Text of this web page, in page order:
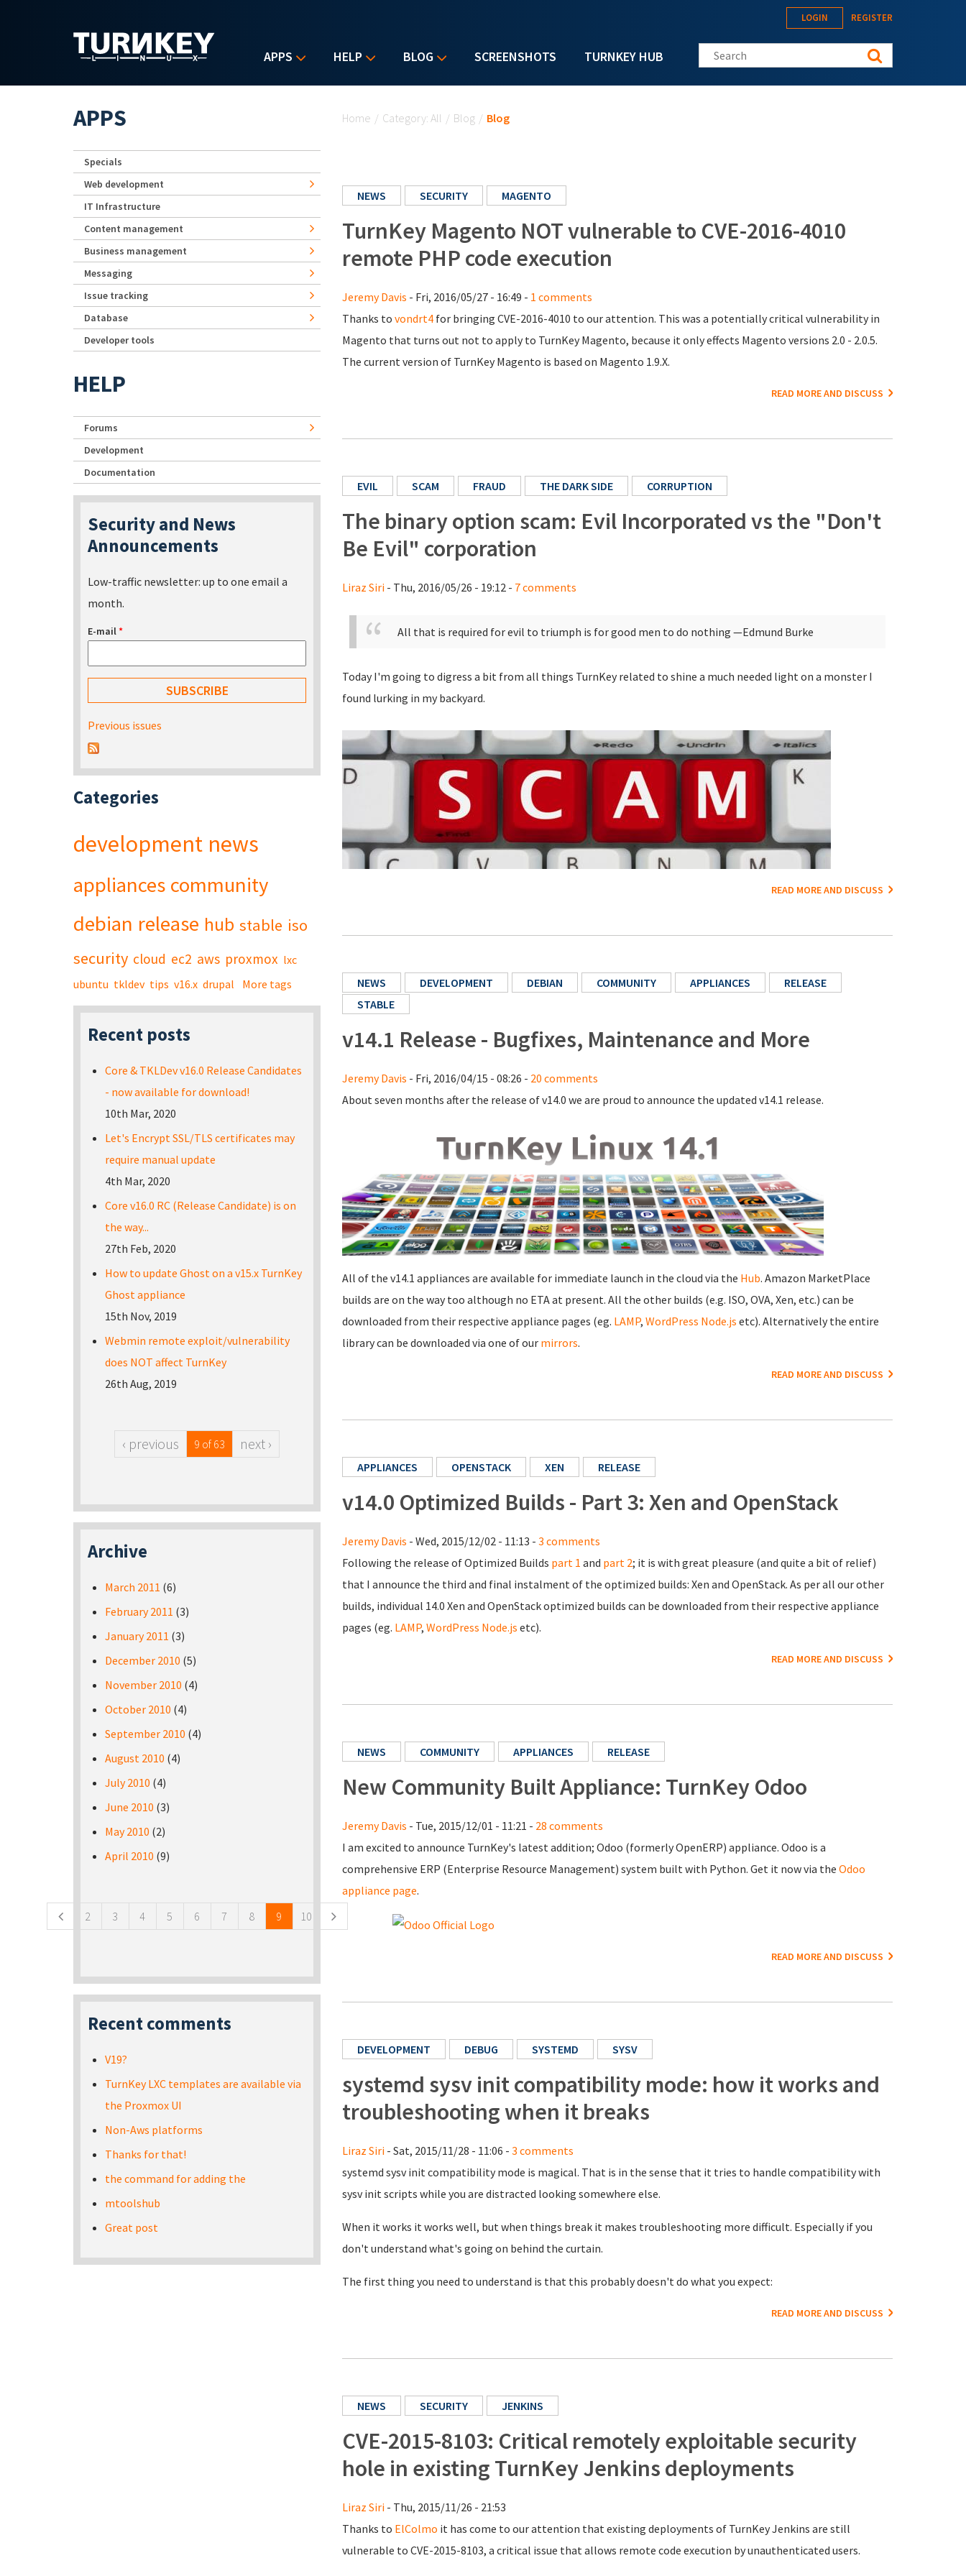
APPS HELP BLOG SCREENSHOTS TURNKEY HUB
LOGIN REGISTER
Search this site
Home / Category: All / Blog / Blog
NEWS SECURITY MAGENTO
TurnKey Magento NOT vulnerable to CVE-2016-4010
remote PHP code execution
Jeremy Davis - Fri, 2016/05/27 - 16:49 - 1 comments
Thanks to vondrt4 for bringing CVE-2016-4010 to our attention. This was a potentially critical vulnerability in
Magento that turns out not to apply to TurnKey Magento, because it only effects Magento versions 2.0 - 2.0.5.
The current version of TurnKey Magento is based on Magento 1.9.X.
READ MORE AND DISCUSS
EVIL SCAM FRAUD THE DARK SIDE CORRUPTION
The binary option scam: Evil Incorporated vs the "Don't
Be Evil" corporation
Liraz Siri - Thu, 2016/05/26 - 19:12 - 7 comments
All that is required for evil to triumph is for good men to do nothing —Edmund Burke
Today I'm going to digress a bit from all things TurnKey related to shine a much needed light on a monster I
found lurking in my backyard.
READ MORE AND DISCUSS
NEWS DEVELOPMENT DEBIAN COMMUNITY APPLIANCES
RELEASE
STABLE
v14.1 Release - Bugfixes, Maintenance and More
Jeremy Davis - Fri, 2016/04/15 - 08:26 - 20 comments
About seven months after the release of v14.0 we are proud to announce the updated v14.1 release.
All of the v14.1 appliances are available for immediate launch in the cloud via the Hub. Amazon MarketPlace
builds are on the way too although no ETA at present. All the other builds (e.g. ISO, OVA, Xen, etc.) can be
downloaded from their respective appliance pages (eg. LAMP, WordPress Node.js etc). Alternatively the entire
library can be downloaded via one of our mirrors.
READ MORE AND DISCUSS
APPLIANCES OPENSTACK XEN RELEASE
v14.0 Optimized Builds - Part 3: Xen and OpenStack
Jeremy Davis - Wed, 2015/12/02 - 11:13 - 3 comments
Following the release of Optimized Builds part 1 and part 2; it is with great pleasure (and quite a bit of relief)
that I announce the third and final instalment of the optimized builds: Xen and OpenStack. As per all our other
builds, individual 14.0 Xen and OpenStack optimized builds can be downloaded from their respective appliance
pages (eg. LAMP, WordPress Node.js etc).
READ MORE AND DISCUSS
NEWS COMMUNITY APPLIANCES RELEASE
New Community Built Appliance: TurnKey Odoo
Jeremy Davis - Tue, 2015/12/01 - 11:21 - 28 comments
I am excited to announce TurnKey's latest addition; Odoo (formerly OpenERP) appliance. Odoo is a
comprehensive ERP (Enterprise Resource Management) system built with Python. Get it now via the Odoo
appliance page.
READ MORE AND DISCUSS
DEVELOPMENT DEBUG SYSTEMD SYSV
systemd sysv init compatibility mode: how it works and
troubleshooting when it breaks
Liraz Siri - Sat, 2015/11/28 - 11:06 - 3 comments
systemd sysv init compatibility mode is magical. That is in the sense that it tries to handle compatibility with
sysv init scripts while you are distracted looking somewhere else.
When it works it works well, but when things break it makes troubleshooting more difficult. Especially if you
don't understand what's going on behind the curtain.
The first thing you need to understand is that this probably doesn't do what you expect:
READ MORE AND DISCUSS
NEWS SECURITY JENKINS
CVE-2015-8103: Critical remotely exploitable security
hole in existing TurnKey Jenkins deployments
Liraz Siri - Thu, 2015/11/26 - 21:53
Thanks to ElColmo it has come to our attention that existing deployments of TurnKey Jenkins are still
vulnerable to CVE-2015-8103, a critical issue that allows remote code execution by unauthenticated users.
APPS
Specials
Web development
IT Infrastructure
Content management
Business management
Messaging
Issue tracking
Database
Developer tools
HELP
Forums
Development
Documentation
Security and News
Announcements
Low-traffic newsletter: up to one email a
month.
E-mail*
Previous issues
Categories
development news
appliances community
debian release hub stable iso
security cloud ec2 aws proxmox lxc
ubuntu tkldev tips v16.x drupal More tags
Recent posts
Core & TKLDev v16.0 Release Candidates
- now available for download!
10th Mar, 2020
Let's Encrypt SSL/TLS certificates may
require manual update
4th Mar, 2020
Core v16.0 RC (Release Candidate) is on
the way...
27th Feb, 2020
How to update Ghost on a v15.x TurnKey
Ghost appliance
15th Nov, 2019
Webmin remote exploit/vulnerability
does NOT affect TurnKey
26th Aug, 2019
‹ previous 9 of 63 next ›
Archive
March 2011 (6)
February 2011 (3)
January 2011 (3)
December 2010 (5)
November 2010 (4)
October 2010 (4)
September 2010 (4)
August 2010 (4)
July 2010 (4)
June 2010 (3)
May 2010 (2)
April 2010 (9)
2 3 4 5 6 7 8 9 10
Recent comments
V19?
TurnKey LXC templates are available via
the Proxmox UI
Non-Aws platforms
Thanks for that!
the command for adding the
mtoolshub
Great post